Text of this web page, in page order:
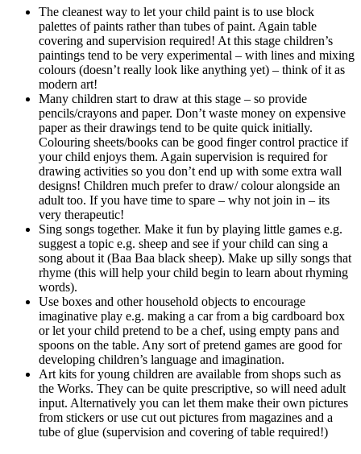
The cleanest way to let your child paint is to use block
palettes of paints rather than tubes of paint. Again table
covering and supervision required! At this stage children’s
paintings tend to be very experimental – with lines and mixing
colours (doesn’t really look like anything yet) – think of it as
modern art!
Many children start to draw at this stage – so provide
pencils/crayons and paper. Don’t waste money on expensive
paper as their drawings tend to be quite quick initially.
Colouring sheets/books can be good finger control practice if
your child enjoys them. Again supervision is required for
drawing activities so you don’t end up with some extra wall
designs! Children much prefer to draw/ colour alongside an
adult too. If you have time to spare – why not join in – its
very therapeutic!
Sing songs together. Make it fun by playing little games e.g.
suggest a topic e.g. sheep and see if your child can sing a
song about it (Baa Baa black sheep). Make up silly songs that
rhyme (this will help your child begin to learn about rhyming
words).
Use boxes and other household objects to encourage
imaginative play e.g. making a car from a big cardboard box
or let your child pretend to be a chef, using empty pans and
spoons on the table. Any sort of pretend games are good for
developing children’s language and imagination.
Art kits for young children are available from shops such as
the Works. They can be quite prescriptive, so will need adult
input. Alternatively you can let them make their own pictures
from stickers or use cut out pictures from magazines and a
tube of glue (supervision and covering of table required!)